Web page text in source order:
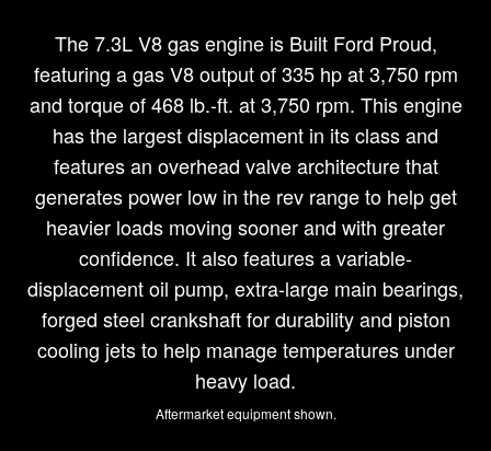
The 7.3L V8 gas engine is Built Ford Proud,
featuring a gas V8 output of 335 hp at 3,750 rpm
and torque of 468 lb.-ft. at 3,750 rpm. This engine
has the largest displacement in its class and
features an overhead valve architecture that
generates power low in the rev range to help get
heavier loads moving sooner and with greater
confidence. It also features a variable-
displacement oil pump, extra-large main bearings,
forged steel crankshaft for durability and piston
cooling jets to help manage temperatures under
heavy load.
Aftermarket equipment shown.